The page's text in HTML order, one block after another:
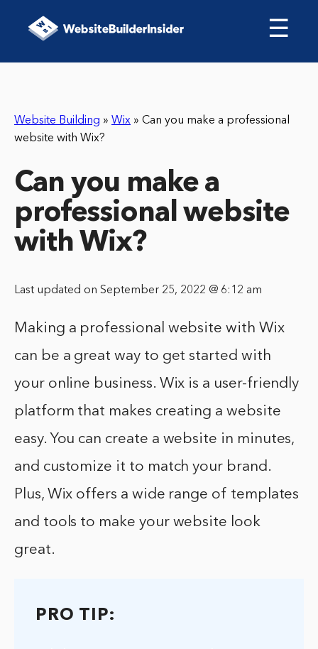
☰
Website Building » Wix » Can you make a professional
website with Wix?
Can you make a
professional website
with Wix?
Last updated on September 25, 2022 @ 6:12 am
Making a professional website with Wix
can be a great way to get started with
your online business. Wix is a user-friendly
platform that makes creating a website
easy. You can create a website in minutes,
and customize it to match your brand.
Plus, Wix offers a wide range of templates
and tools to make your website look
great.
PRO TIP: